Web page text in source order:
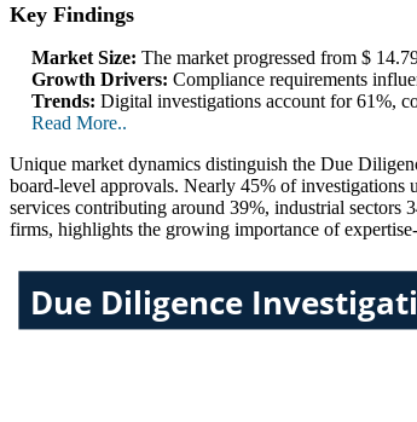
Key Findings
Market Size: The market progressed from $
Growth Drivers: Compliance requirements
Trends: Digital investigations account for 61%,
Read More..
Unique market dynamics distinguish the Due
board-level approvals. Nearly 45% of investigations
services contributing around 39%, industrial sectors
firms, highlights the growing importance of